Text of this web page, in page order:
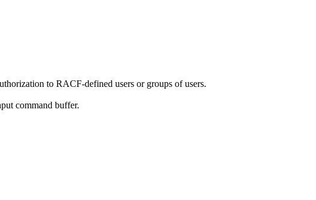
to RACF-defined users or groups of users.
command buffer.